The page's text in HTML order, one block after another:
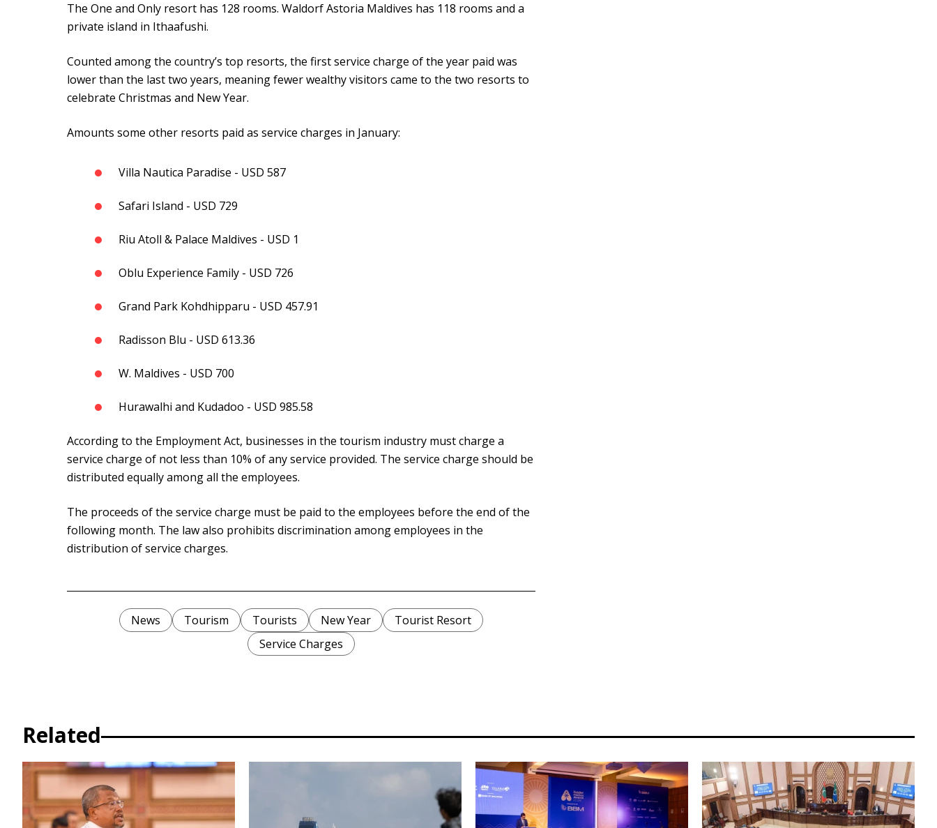
The One and Only resort has 128 rooms. Waldorf Astoria Maldives has 118 rooms and a
private island in Ithaafushi.
Counted among the country’s top resorts, the first service charge of the year paid was
lower than the last two years, meaning fewer wealthy visitors came to the two resorts to
celebrate Christmas and New Year.
Amounts some other resorts paid as service charges in January:
Villa Nautica Paradise - USD 587
Safari Island - USD 729
Riu Atoll & Palace Maldives - USD 1
Oblu Experience Family - USD 726
Grand Park Kohdhipparu - USD 457.91
Radisson Blu - USD 613.36
W. Maldives - USD 700
Hurawalhi and Kudadoo - USD 985.58
According to the Employment Act, businesses in the tourism industry must charge a
service charge of not less than 10% of any service provided. The service charge should be
distributed equally among all the employees.
The proceeds of the service charge must be paid to the employees before the end of the
following month. The law also prohibits discrimination among employees in the
distribution of service charges.
News Tourism Tourists New Year
Tourist Resort
Service Charges
Related